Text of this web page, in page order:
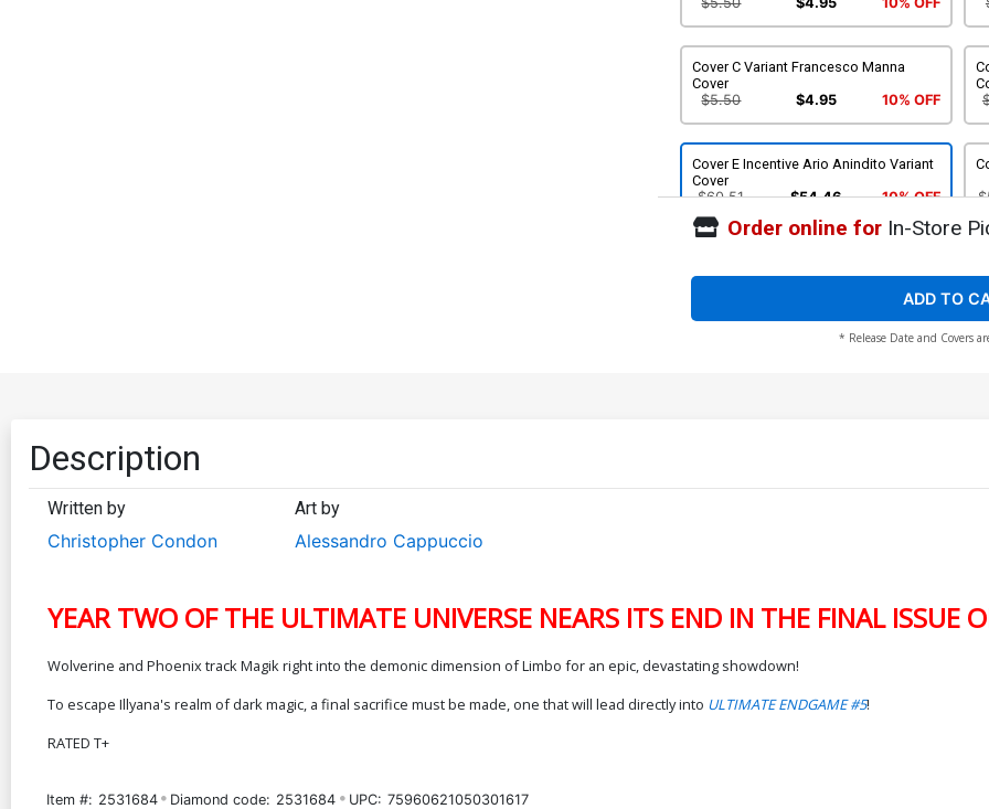
Cover C Variant Francesco Manna
Cover
$5.50
$4.95 10% OFF
Cover E Incentive Ario Anindito Variant
Cover
$60.51
$54.46 10% OFF
Order online forIn-Store
ADD TO
* Release Date and Covers
Description
Written by
Christopher Condon
Art by
Alessandro Cappuccio
YEAR TWO OF THE ULTIMATE UNIVERSE NEARS ITS END IN THE FINAL ISSUE
Wolverine and Phoenix track Magik right into the demonic dimension of Limbo for an epic, devastating showdown!
To escape Illyana's realm of dark magic, a final sacrifice must be made, one that will lead directly into ULTIMATE ENDGAME #5!
RATED T+
Item #: 2531684 Diamond code: 2531684 UPC: 75960621050301617